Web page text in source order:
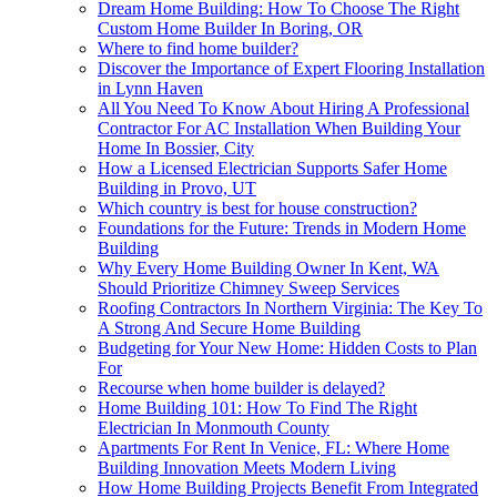
Dream Home Building: How To Choose The Right
Custom Home Builder In Boring, OR
Where to find home builder?
Discover the Importance of Expert Flooring Installation
in Lynn Haven
All You Need To Know About Hiring A Professional
Contractor For AC Installation When Building Your
Home In Bossier, City
How a Licensed Electrician Supports Safer Home
Building in Provo, UT
Which country is best for house construction?
Foundations for the Future: Trends in Modern Home
Building
Why Every Home Building Owner In Kent, WA
Should Prioritize Chimney Sweep Services
Roofing Contractors In Northern Virginia: The Key To
A Strong And Secure Home Building
Budgeting for Your New Home: Hidden Costs to Plan
For
Recourse when home builder is delayed?
Home Building 101: How To Find The Right
Electrician In Monmouth County
Apartments For Rent In Venice, FL: Where Home
Building Innovation Meets Modern Living
How Home Building Projects Benefit From Integrated